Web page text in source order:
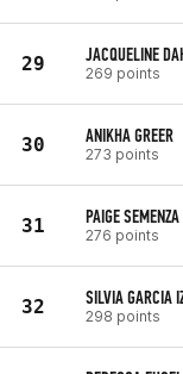
29 JACQUELINE
269 points
30 ANIKHA GREER
273 points
31 PAIGE SEMENZA
276 points
32 SILVIA GARCIA
298 points